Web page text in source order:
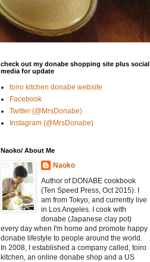
check out my donabe shopping site plus social
media for update
toiro kitchen donabe website
Facebook
Twitter (@MrsDonabe)
Instagram (@MrsDonabe)
Naoko/ About Me
Naoko
Author of DONABE cookbook
(Ten Speed Press, Oct 2015). I
am from Tokyo, and currently live
in Los Angeles. I cook with
donabe (Japanese clay pot)
every day when I'm home and promote happy
donabe lifestyle to people around the world.
In 2008, I established a company called, toiro
kitchen, an online donabe shop and a US